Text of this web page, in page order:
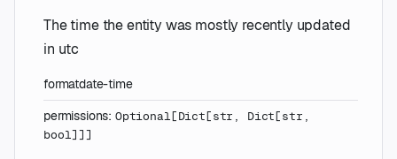
The time the entity was mostly recently updated
in utc
formatdate-time
permissions: Optional[Dict[str , Dict[str ,
bool]]]